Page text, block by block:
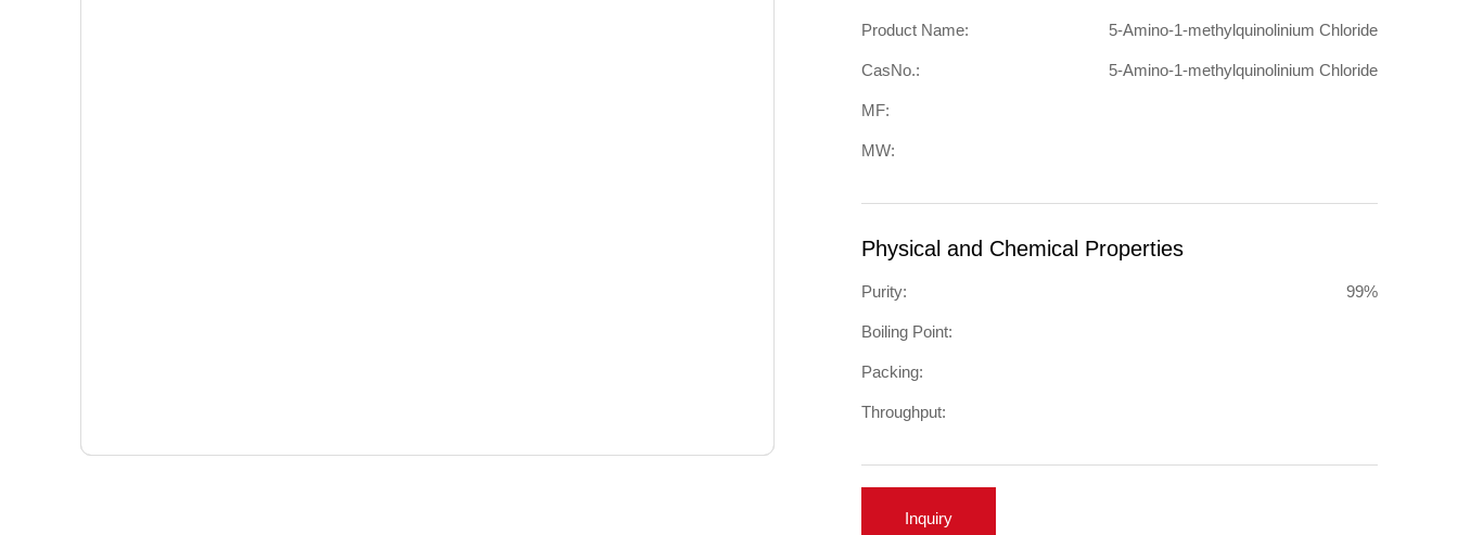
Product Name: 5-Amino-1-methylquinolinium Chloride
CasNo.: 5-Amino-1-methylquinolinium Chloride
MF:
MW:
Physical and Chemical Properties
Purity: 99%
Boiling Point:
Packing:
Throughput:
Inquiry